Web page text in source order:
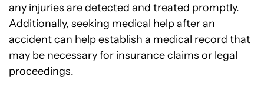
any injuries are detected and treated promptly.
Additionally, seeking medical help after an
accident can help establish a medical record that
may be necessary for insurance claims or legal
proceedings.